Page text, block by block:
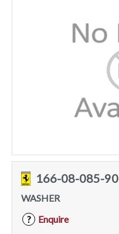
166-08-085-90
WASHER
?
Enquire